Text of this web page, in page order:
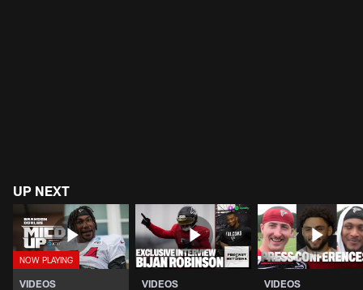
UP NEXT
VIDEOS VIDEOS VIDEOS